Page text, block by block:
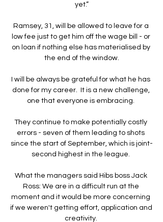
yet.”
Ramsey, 31, will be allowed to leave for a
low fee just to get him off the wage bill - or
on loan if nothing else has materialised by
the end of the window.
I will be always be grateful for what he has
done for my career.  It is a new challenge,
one that everyone is embracing.
They continue to make potentially costly
errors - seven of them leading to shots
since the start of September, which is joint-
second highest in the league.
What the managers said Hibs boss Jack
Ross: We are in a difficult run at the
moment and it would be more concerning
if we weren't getting effort, application and
creativity.